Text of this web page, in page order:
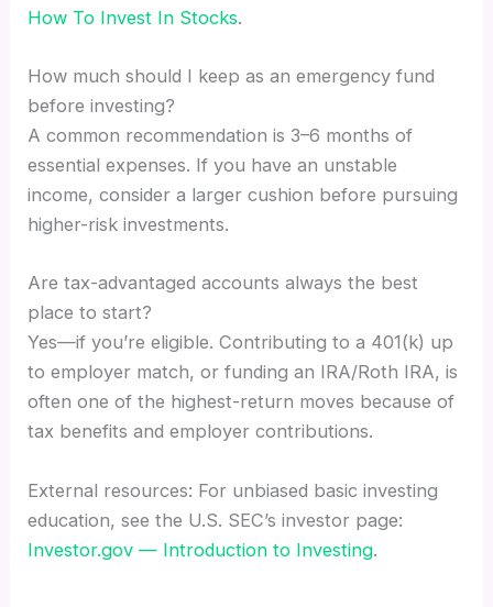
How To Invest In Stocks.
How much should I keep as an emergency fund
before investing?
A common recommendation is 3–6 months of
essential expenses. If you have an unstable
income, consider a larger cushion before pursuing
higher-risk investments.
Are tax-advantaged accounts always the best
place to start?
Yes—if you’re eligible. Contributing to a 401(k) up
to employer match, or funding an IRA/Roth IRA, is
often one of the highest-return moves because of
tax benefits and employer contributions.
External resources: For unbiased basic investing
education, see the U.S. SEC’s investor page:
Investor.gov — Introduction to Investing.